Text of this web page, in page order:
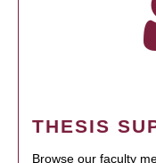
THESIS
Browse our faculty